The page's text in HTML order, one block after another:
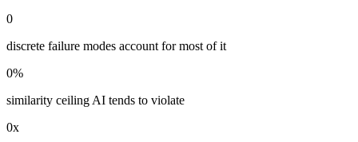
0
discrete failure modes account for most of it
0%
similarity ceiling AI tends to violate
0x